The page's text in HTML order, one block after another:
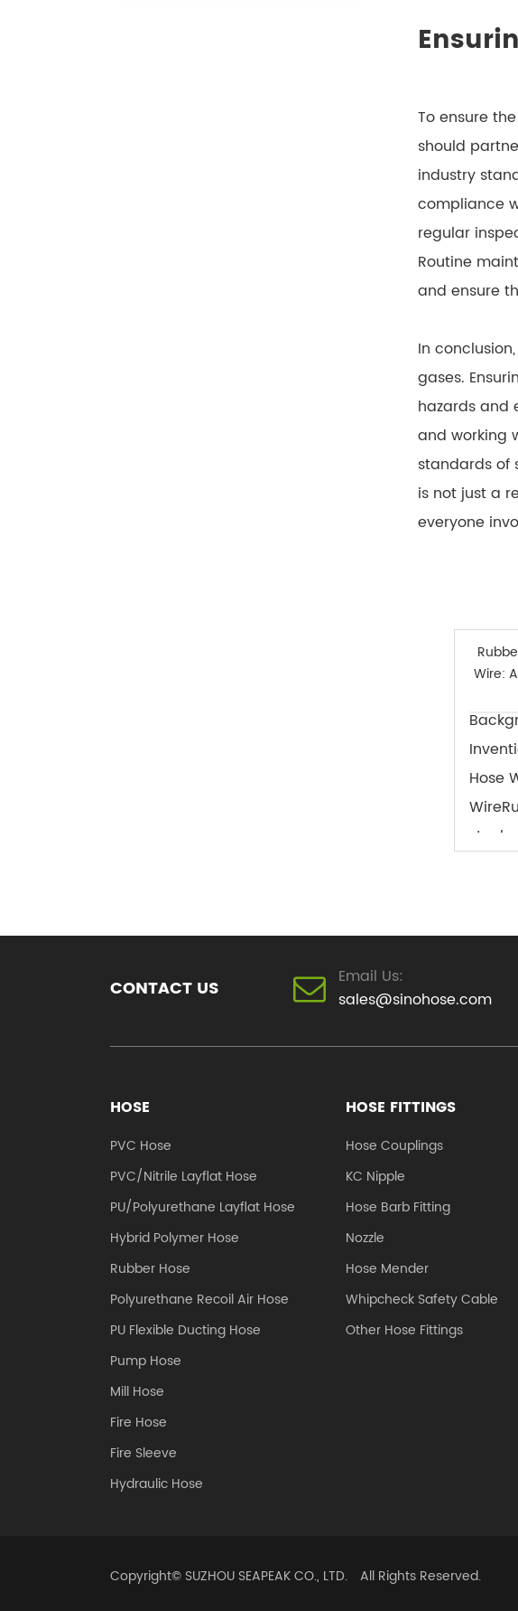
To ensure
should
industry
compliance
regular
Routine
and ensure
In
gases.
hazards and
and working
standards of
is not just a
everyone
Wire:
Hose
steel
CONTACT US
Email Us:
sales@sinohose.com
HOSE
PVC Hose
PVC/Nitrile Layflat Hose
PU/Polyurethane Layflat Hose
Hybrid Polymer Hose
Rubber Hose
Polyurethane Recoil Air Hose
PU Flexible Ducting Hose
Pump Hose
Mill Hose
Fire Hose
Fire Sleeve
Hydraulic Hose
HOSE FITTINGS
Hose Couplings
KC Nipple
Hose Barb Fitting
Nozzle
Hose Mender
Whipcheck Safety Cable
Other Hose Fittings
Copyright© SUZHOU SEAPEAK CO., LTD. All Rights Reserved.